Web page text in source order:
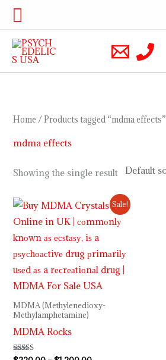
Skip
content
Search
Home / Products tagged “mdma effects”
mdma effects
Showing the single result
Sale!
MDMA (Methylenedioxy-
Methylamphetamine)
MDMA Rocks
Price
range:
$220.00
$1,200.00